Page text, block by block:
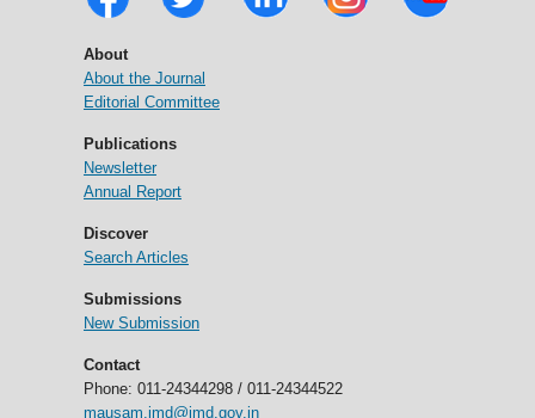
About
About the Journal
Editorial Committee
Publications
Newsletter
Annual Report
Discover
Search Articles
Submissions
New Submission
Contact
Phone: 011-24344298 / 011-24344522
mausam.imd@imd.gov.in